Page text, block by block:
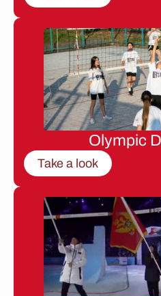
Olympic
Take a look